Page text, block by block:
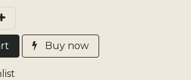
Buy now